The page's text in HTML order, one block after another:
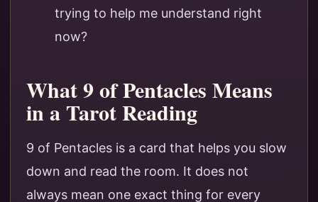
trying to help me understand right
now?
What 9 of Pentacles Means
in a Tarot Reading
9 of Pentacles is a card that helps you slow
down and read the room. It does not
always mean one exact thing for every